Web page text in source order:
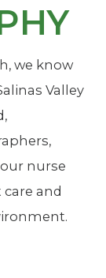
we know
Valley
nurse
and